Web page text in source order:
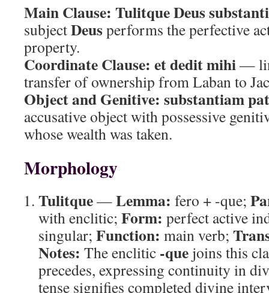
Main Clause: Tulitque Deus
subjectDeusperforms the perfective
property.
Coordinate Clause: et dedit mihi—
transfer of ownership from Laban to
Object and Genitive: substantiam
accusative object with possessive
whose wealth was taken.
Morphology
Tulitque—Lemma: fero + -que;
with enclitic; Form: perfect active
singular; Function: main verb;
Notes: The enclitic -que joins this
precedes, expressing continuity in
tense signifies completed divine